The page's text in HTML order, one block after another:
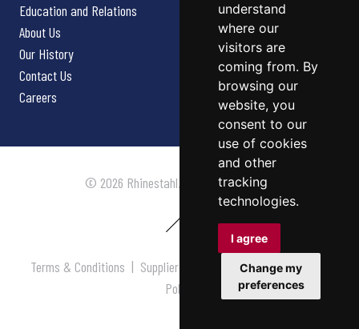
understand
where our
visitors are
coming from. By
browsing our
website, you
consent to our
use of cookies
and other
tracking
technologies.
I agree
Change my
preferences
Education and Relations
About Us
Our History
Contact Us
Careers
© 2026 Rhinestahl. All rights reserved.
Terms & Conditions | Supplier Terms & Conditions |Privacy
Policy